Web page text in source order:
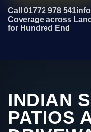
Call 01772 978 541
Coverage across
for Hundred End
INDIAN
PATIOS